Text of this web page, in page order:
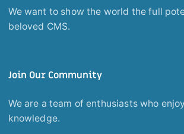
We want to show the world the full
beloved CMS.
Join Our Community
We are a team of enthusiasts who
knowledge.